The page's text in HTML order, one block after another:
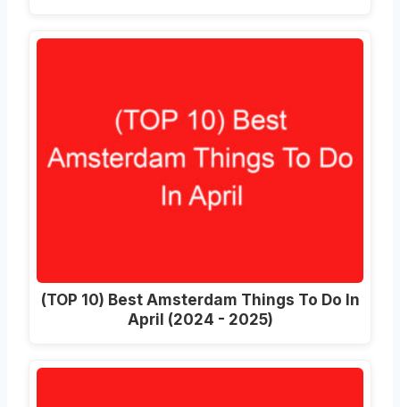
(TOP 10) Best Amsterdam Things To Do In
April (2024 - 2025)